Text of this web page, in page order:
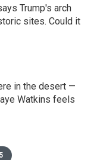
Trump's arch
sites. Could it
in the desert —
Watkins feels